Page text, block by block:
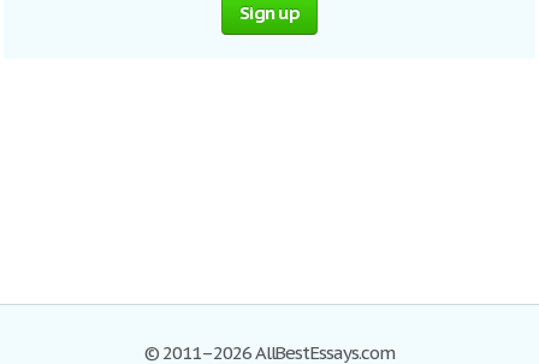
Sign up
© 2011–2026 AllBestEssays.com